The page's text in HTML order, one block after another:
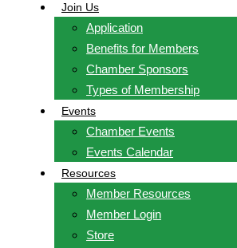
Join Us
Application
Benefits for Members
Chamber Sponsors
Types of Membership
Events
Chamber Events
Events Calendar
Resources
Member Resources
Member Login
Store